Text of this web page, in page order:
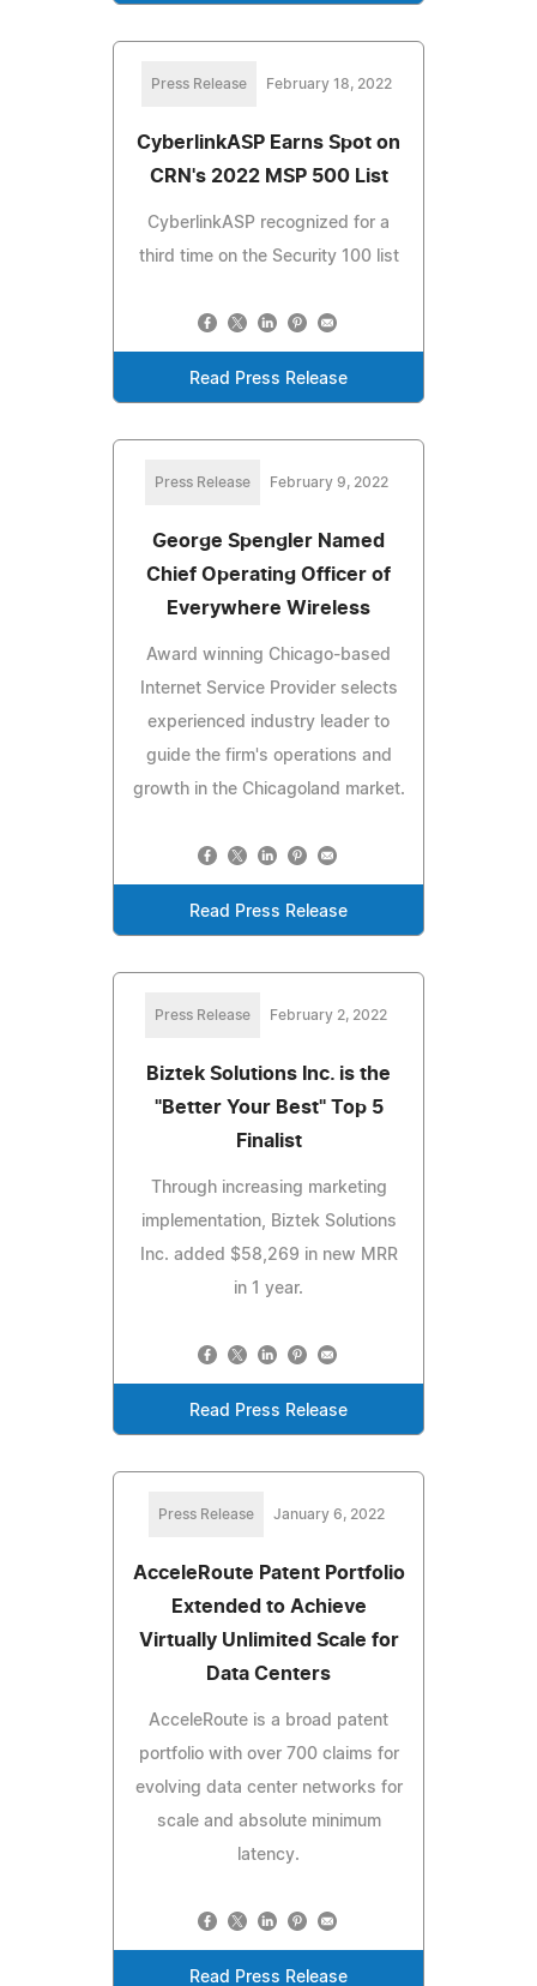
Press Release February 18, 2022
CyberlinkASP Earns Spot on
CRN's 2022 MSP 500 List
CyberlinkASP recognized for a
third time on the Security 100 list
Read Press Release
Press Release February 9, 2022
George Spengler Named
Chief Operating Officer of
Everywhere Wireless
Award winning Chicago-based
Internet Service Provider selects
experienced industry leader to
guide the firm's operations and
growth in the Chicagoland market.
Read Press Release
Press Release February 2, 2022
Biztek Solutions Inc. is the
"Better Your Best" Top 5
Finalist
Through increasing marketing
implementation, Biztek Solutions
Inc. added $58,269 in new MRR
in 1 year.
Read Press Release
Press Release January 6, 2022
AcceleRoute Patent Portfolio
Extended to Achieve
Virtually Unlimited Scale for
Data Centers
AcceleRoute is a broad patent
portfolio with over 700 claims for
evolving data center networks for
scale and absolute minimum
latency.
Read Press Release